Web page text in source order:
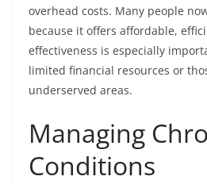
overhead costs. Many people
because it offers affordable,
effectiveness is especially
limited financial resources or
underserved areas.
Managing
Conditions